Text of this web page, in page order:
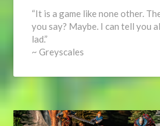
“It is a game like none other.
you say? Maybe. I can tell you
lad.”
~ Greyscales